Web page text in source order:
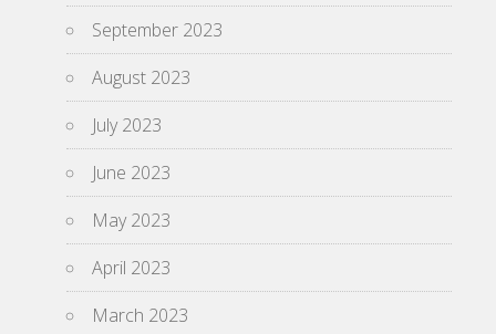
September 2023
August 2023
July 2023
June 2023
May 2023
April 2023
March 2023